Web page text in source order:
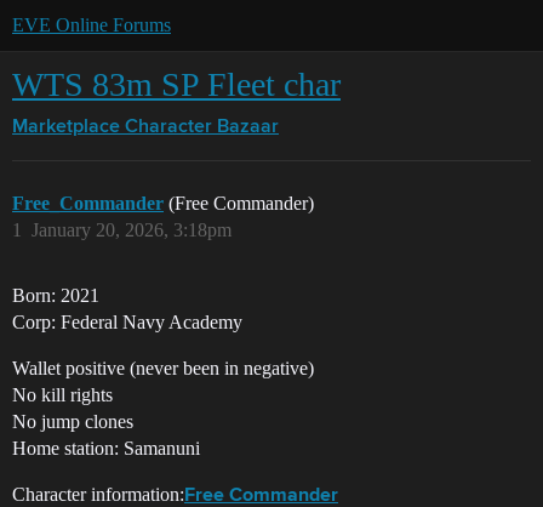
EVE Online Forums
WTS 83m SP Fleet char
Marketplace Character Bazaar
Free_Commander (Free Commander)
January 20, 2026, 3:18pm
1
Born: 2021
Corp: Federal Navy Academy
Wallet positive (never been in negative)
No kill rights
No jump clones
Home station: Samanuni
Character information: Free Commander